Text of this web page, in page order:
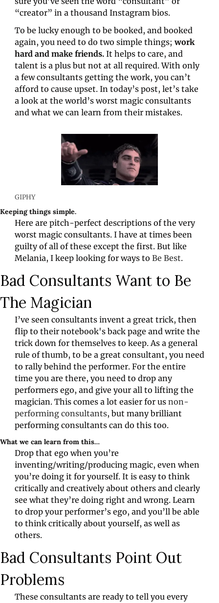
“creator” in a thousand Instagram bios.
To be lucky enough to be booked, and booked
again, you need to do two simple things; work
hard and make friends. It helps to care, and
talent is a plus but not at all required. With only
a few consultants getting the work, you can’t
afford to cause upset. In today’s post, let’s take
a look at the world’s worst magic consultants
and what we can learn from their mistakes.
GIPHY
Keeping things simple.
Here are pitch-perfect descriptions of the very
worst magic consultants. I have at times been
guilty of all of these except the first. But like
Melania, I keep looking for ways to Be Best.
Bad Consultants Want to Be
The Magician
I’ve seen consultants invent a great trick, then
flip to their notebook's back page and write the
trick down for themselves to keep. As a general
rule of thumb, to be a great consultant, you need
to rally behind the performer. For the entire
time you are there, you need to drop any
performers ego, and give your all to lifting the
magician. This comes a lot easier for us non-
performing consultants, but many brilliant
performing consultants can do this too.
What we can learn from this…
Drop that ego when you’re
inventing/writing/producing magic, even when
you’re doing it for yourself. It is easy to think
critically and creatively about others and clearly
see what they’re doing right and wrong. Learn
to drop your performer’s ego, and you’ll be able
to think critically about yourself, as well as
others.
Bad Consultants Point Out
Problems
These consultants are ready to tell you every